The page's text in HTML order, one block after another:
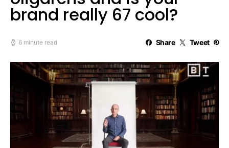
brand really 67 cool?
6 minute read Share Tweet